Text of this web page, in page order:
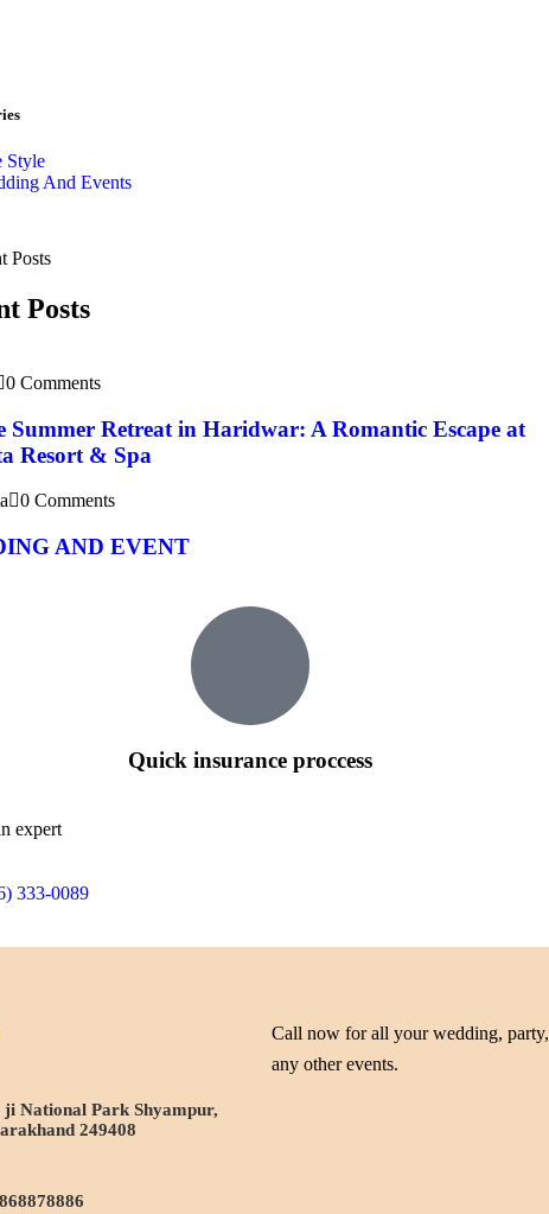
Style
And Events
Posts
0 Comments
Summer Retreat in Haridwar: A Romantic Escape at
Resort & Spa
0 Comments
AND EVENT
Quick insurance proccess
expert
333-0089
National Park Shyampur,
249408
Call now for all your wedding, party,
any other events.